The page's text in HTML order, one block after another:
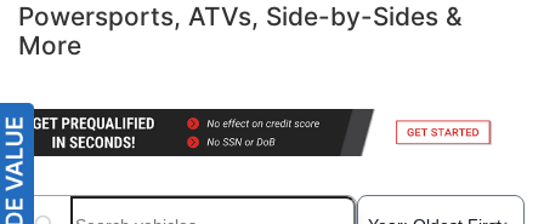
Powersports, ATVs, Side-by-Sides &
More